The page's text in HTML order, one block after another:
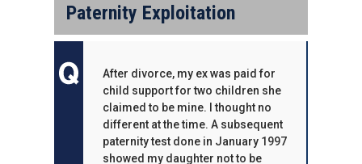
Paternity Exploitation
After divorce, my ex was paid for
child support for two children she
claimed to be mine. I thought no
different at the time. A subsequent
paternity test done in January 1997
showed my daughter not to be